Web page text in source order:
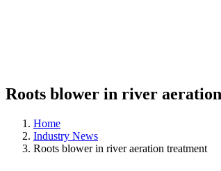
Roots blower in river
Home
Industry News
Roots blower in river aeration treatment